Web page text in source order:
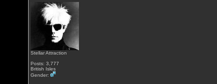
Stellar Attraction
Posts: 3,777
British Isles
Gender: